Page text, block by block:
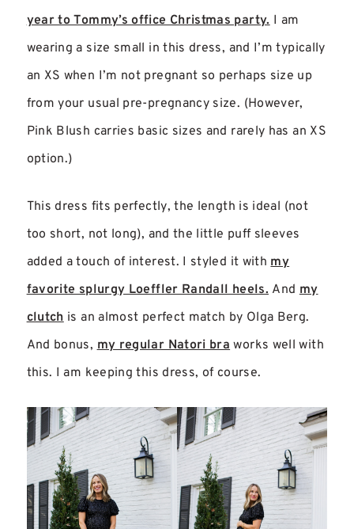
year to Tommy’s office Christmas party.I am
wearing a size small in this dress, and I’m typically
an XS when I’m not pregnant so perhaps size up
from your usual pre-pregnancy size. (However,
Pink Blush carries basic sizes and rarely has an XS
option.)
This dress fits perfectly, the length is ideal (not
too short, not long), and the little puff sleeves
added a touch of interest. I styled it withmy
favorite splurgy Loeffler Randall heels. Andmy
clutchis an almost perfect match by Olga Berg.
And bonus,my regular Natori braworks well with
this. I am keeping this dress, of course.